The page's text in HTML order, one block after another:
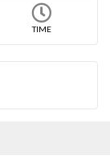
TIME